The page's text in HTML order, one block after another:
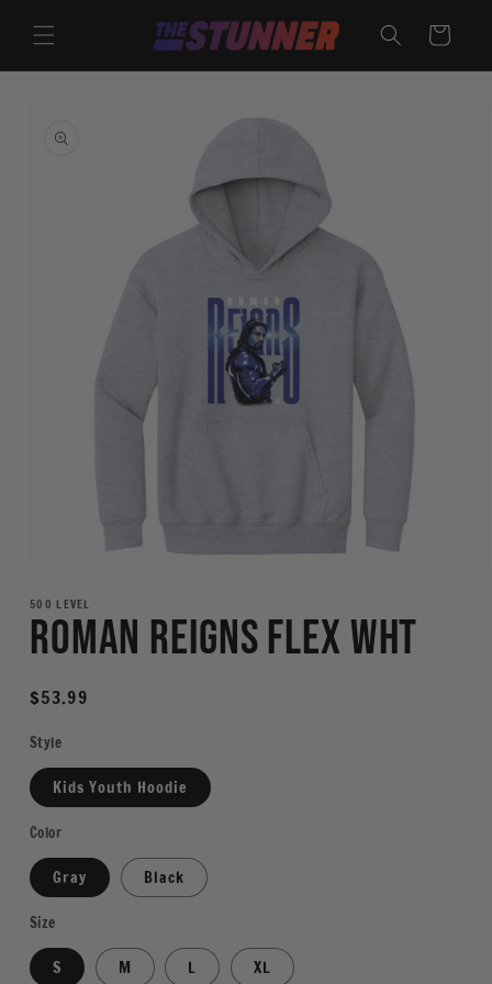
content
Cart
information
1
in
modal
500 LEVEL
Roman Reigns Flex WHT
Regular
$53.99
Style
Kids Youth Hoodie
Color
Gray Black
Size
S M L XL